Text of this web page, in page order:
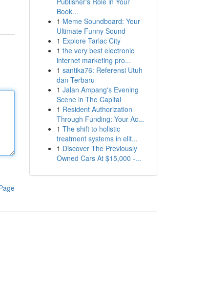
Book...
1 Meme Soundboard: Your
Ultimate Funny Sound
1 Explore Tarlac City
1 the very best electronic
internet marketing pro...
1 santika76: Referensi Utuh
dan Terbaru
1 Jalan Ampang's Evening
Scene in The Capital
1 Resident Authorization
Through Funding: Your Ac...
1 The shift to holistic
treatment systems in elit...
1 Discover The Previously
Owned Cars At $15,000 -...